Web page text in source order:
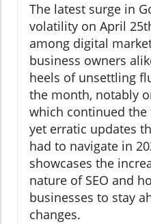
The latest surge in
volatility on April
among digital
business owners
heels of unsettling
the month, notably
which continued
yet erratic updates
had to navigate in
showcases the
nature of SEO and
businesses to stay
changes.